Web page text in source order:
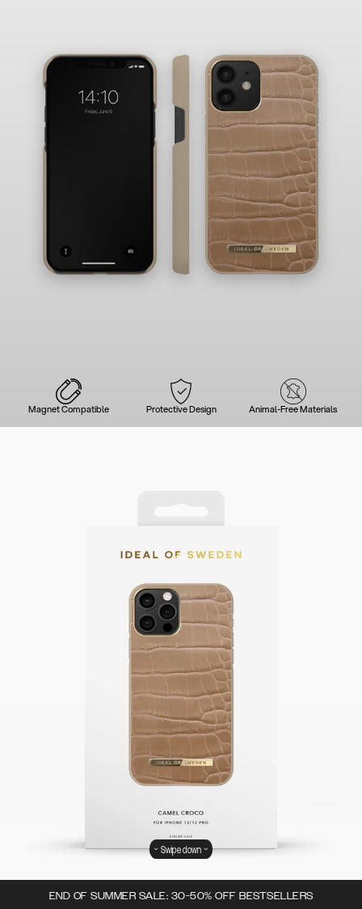
Magnet Compatible Protective Design Animal-Free Materials
END OF SUMMER SALE: 30-50% OFF BESTSELLERS
Swipe down